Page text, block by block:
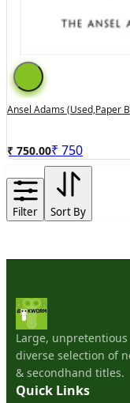
Ansel Adams (used,paper
₹ 750.00₹ 750
Filter Sort By
Large,
diverse selection of
& secondhand titles.
Quick Links